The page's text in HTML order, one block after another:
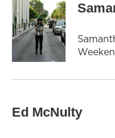
Ed McNulty